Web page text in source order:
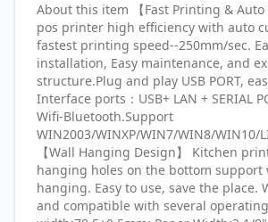
About this item 【Fast Printing & Auto
pos printer high efficiency with auto
fastest printing speed--250mm/sec.
installation, Easy maintenance, and
structure.Plug and play USB PORT,
Interface ports：USB+ LAN + SERIAL
Wifi-Bluetooth.Support
WIN2003/WINXP/WIN7/WIN8/WIN10/
【Wall Hanging Design】 Kitchen
hanging holes on the bottom support
hanging. Easy to use, save the place.
and compatible with several